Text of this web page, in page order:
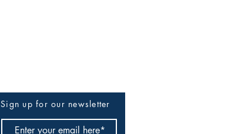
Sign up for our newsletter